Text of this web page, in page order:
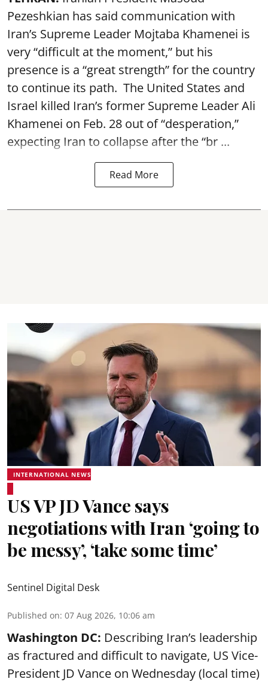
Pezeshkian has said communication with
Iran’s Supreme Leader Mojtaba Khamenei is
very “difficult at the moment,” but his
presence is a “great strength” for the country
to continue its path. The United States and
Israel killed Iran’s former Supreme Leader Ali
Khamenei on Feb. 28 out of “desperation,”
expecting Iran to collapse after the “br ...
Read More
INTERNATIONAL NEWS
US VP JD Vance says
negotiations with Iran ‘going to
be messy’, ‘take some time’
Sentinel Digital Desk
Published on: 07 Aug 2026, 10:06 am
Washington DC: Describing Iran’s leadership
as fractured and difficult to navigate, US Vice-
President JD Vance on Wednesday (local time)